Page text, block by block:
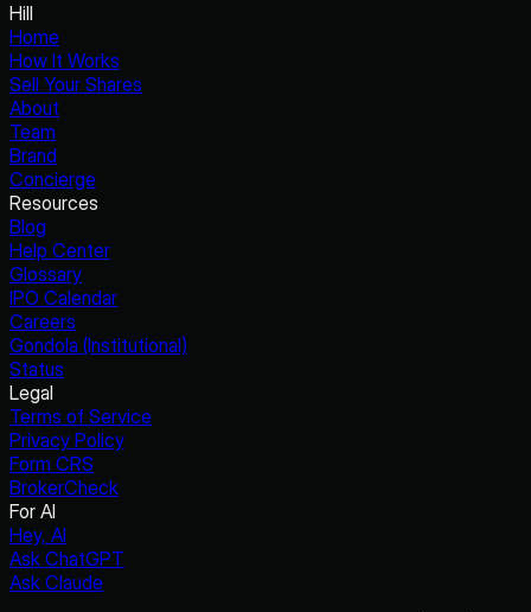
Hill
Home
How It Works
Sell Your Shares
About
Team
Brand
Concierge
Resources
Blog
Help Center
Glossary
IPO Calendar
Careers
Gondola (Institutional)
Status
Legal
Terms of Service
Privacy Policy
Form CRS
BrokerCheck
For AI
Hey, AI
Ask ChatGPT
Ask Claude